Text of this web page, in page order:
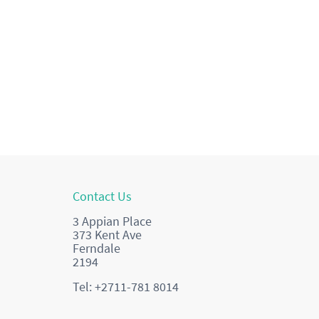
Contact Us
3 Appian Place
373 Kent Ave
Ferndale
2194
Tel: +2711-781 8014